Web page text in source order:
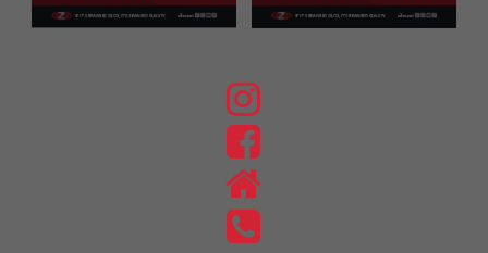
FIND
US
ON
INSTAGRAM
FIND
US
ON